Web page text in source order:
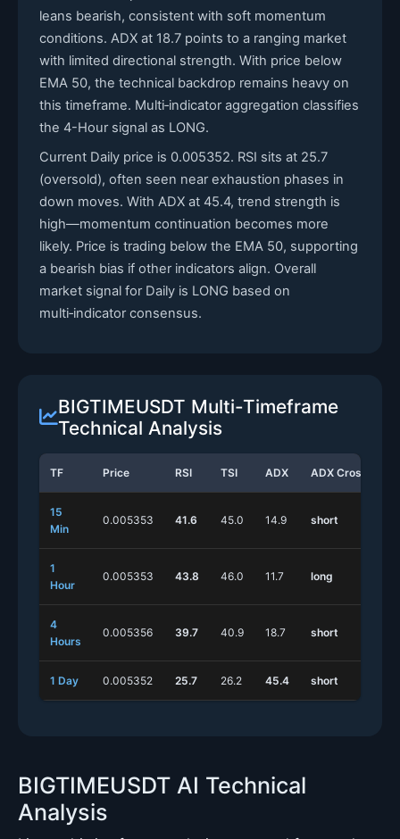
leans bearish, consistent with soft momentum
conditions. ADX at 18.7 points to a ranging market
with limited directional strength. With price below
EMA 50, the technical backdrop remains heavy on
this timeframe. Multi‑indicator aggregation classifies
the 4-Hour signal as LONG.
Current Daily price is 0.005352. RSI sits at 25.7
(oversold), often seen near exhaustion phases in
down moves. With ADX at 45.4, trend strength is
high—momentum continuation becomes more
likely. Price is trading below the EMA 50, supporting
a bearish bias if other indicators align. Overall
market signal for Daily is LONG based on
multi‑indicator consensus.
BIGTIMEUSDT Multi-Timeframe
Technical Analysis
TF Price RSI TSI ADX ADX Cross
15
Min
0.005353 41.6 45.0 14.9 short
1
Hour
0.005353 43.8 46.0 11.7 long
4
Hours
0.005356 39.7 40.9 18.7 short
1 Day 0.005352 25.7 26.2 45.4 short
BIGTIMEUSDT AI Technical
Analysis